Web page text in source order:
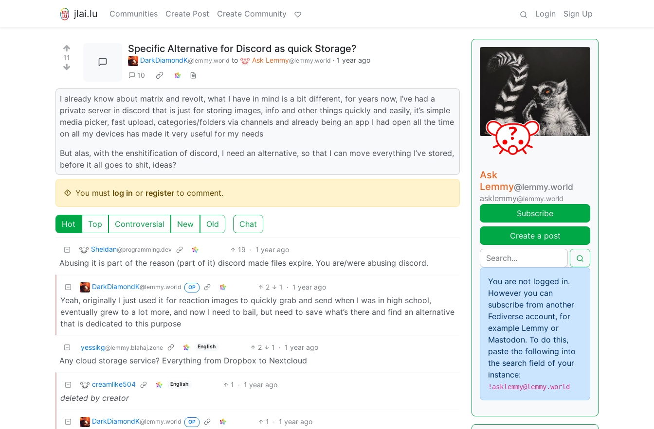
jlai.lu Communities Create Post Create Community Login Sign Up
11
Specific Alternative for Discord as quick Storage?
DarkDiamondK@lemmy.world to Ask Lemmy@lemmy.world · 1 year ago
10
I already know about matrix and revolt, what I have in mind is a bit different, for years now, I’ve had a
private server in discord that is just for storing images, info and other things quickly and easily, it’s simple
media picker, fast upload, categories/folders via channels and already being an app I had open all the time
on all my devices has made it very useful for my needs
But alas, with the enshitification of discord, I need an alternative, so that I can move everything I’ve stored,
before it all goes to shit, ideas?
You must log in or register to comment.
Hot Top Controversial New Old Chat
Sheldan@programming.dev 19 · 1 year ago
Abusing it is part of the reason (part of it) discord made files expire. You are/were abusing discord.
DarkDiamondK@lemmy.world OP 2 1 · 1 year ago
Yeah, originally I just used it for reaction images to quickly grab and send when I was in high school,
eventually grew to a lot more, and now I need to bail, but need to save what’s there and find an alternative
that is dedicated to this purpose
yessikg@lemmy.blahaj.zone English 2 1 · 1 year ago
Any cloud storage service? Everything from Dropbox to Nextcloud
creamlike504 English 1 · 1 year ago
deleted by creator
DarkDiamondK@lemmy.world OP 1 · 1 year ago
Ask
Lemmy@lemmy.world
asklemmy@lemmy.world
Subscribe
Create a post
You are not logged in.
However you can
subscribe from another
Fediverse account, for
example Lemmy or
Mastodon. To do this,
paste the following into
the search field of your
instance:
!asklemmy@lemmy.world